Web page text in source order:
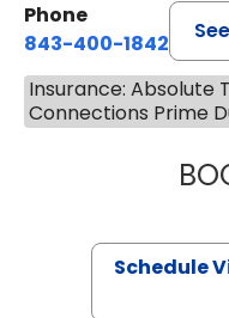
Phone
843-400-1842
Insurance: Absolute
Connections Prime
Schedule